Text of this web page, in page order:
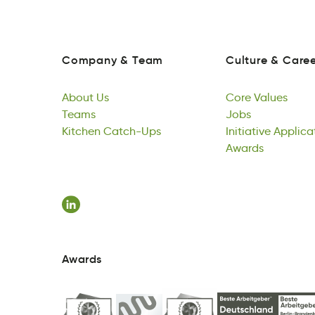
Company & Team
About
About
Us
Us
Tesam
Teams
Kitchen
Kneicht
Kitchen
Catch-Ups
Catch-Ups
Culture &
Core
Core
Values
Values
sbJo
Jobs
Initiative
iItviianet
Initiative
Awards
dawArs
Awards
Awards